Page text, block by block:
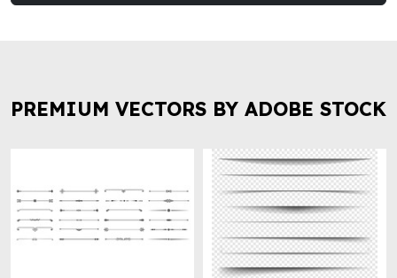
PREMIUM VECTORS BY ADOBE STOCK